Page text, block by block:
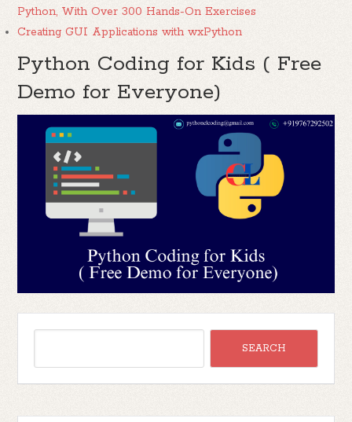
Python, With Over 300 Hands-On Exercises
Creating GUI Applications with wxPython
Python Coding for Kids ( Free
Demo for Everyone)